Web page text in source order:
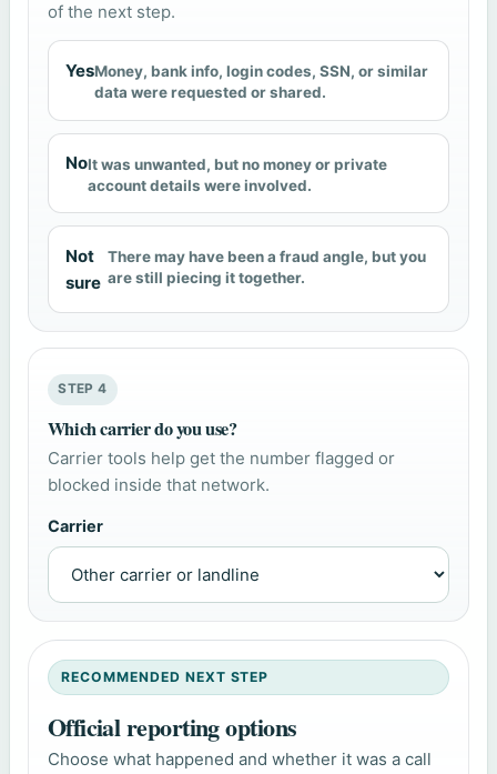
of the next step.
YesMoney, bank info, login codes, SSN, or similar
data were requested or shared.
NoIt was unwanted, but no money or private
account details were involved.
Not
sure
There may have been a fraud angle, but you
are still piecing it together.
STEP 4
Which carrier do you use?
Carrier tools help get the number flagged or
blocked inside that network.
Carrier
RECOMMENDED NEXT STEP
Official reporting options
Choose what happened and whether it was a call